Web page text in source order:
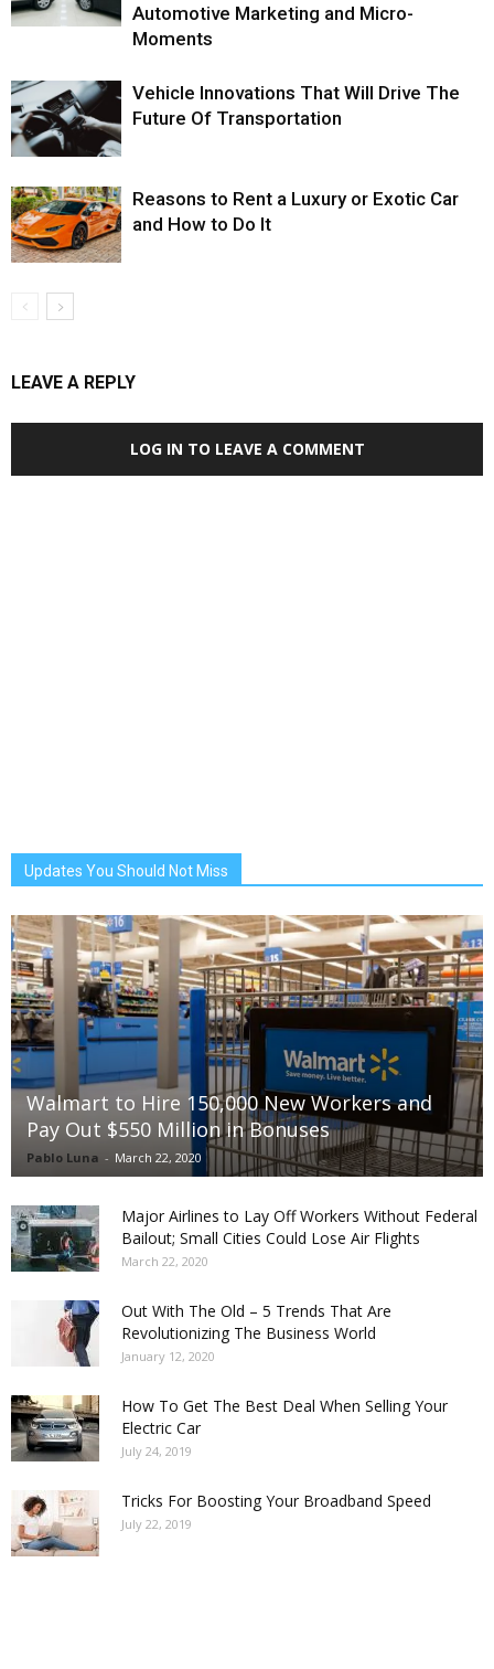
Automotive Marketing and Micro-
Moments
Vehicle Innovations That Will Drive The
Future Of Transportation
Reasons to Rent a Luxury or Exotic Car
and How to Do It
LEAVE A REPLY
LOG IN TO LEAVE A COMMENT
Updates You Should Not Miss
Walmart to Hire 150,000 New Workers and
Pay Out $550 Million in Bonuses
Pablo Luna - March 22, 2020
Major Airlines to Lay Off Workers Without Federal
Bailout; Small Cities Could Lose Air Flights
March 22, 2020
Out With The Old – 5 Trends That Are
Revolutionizing The Business World
January 12, 2020
How To Get The Best Deal When Selling Your
Electric Car
July 24, 2019
Tricks For Boosting Your Broadband Speed
July 22, 2019